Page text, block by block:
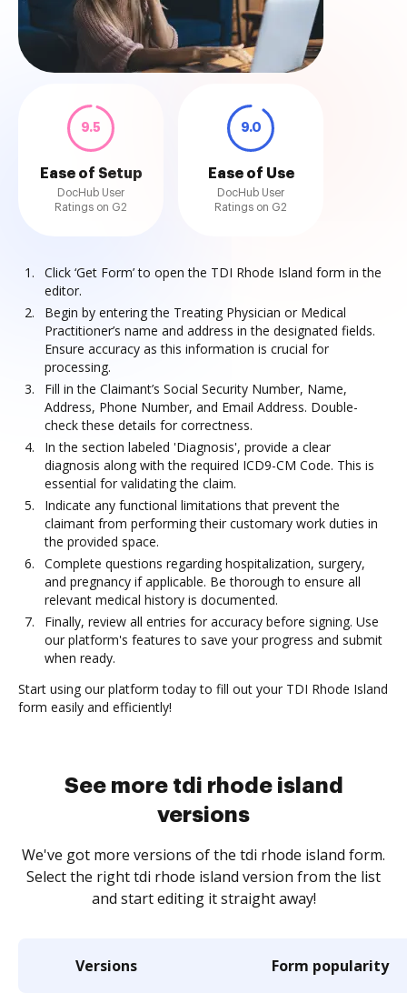
9.5
Ease of Setup
DocHub User
Ratings on G2
9.0
Ease of Use
DocHub User
Ratings on G2
Click ‘Get Form’ to open the TDI Rhode Island form in the
editor.
Begin by entering the Treating Physician or Medical
Practitioner’s name and address in the designated fields.
Ensure accuracy as this information is crucial for
processing.
Fill in the Claimant’s Social Security Number, Name,
Address, Phone Number, and Email Address. Double-
check these details for correctness.
In the section labeled 'Diagnosis', provide a clear
diagnosis along with the required ICD9-CM Code. This is
essential for validating the claim.
Indicate any functional limitations that prevent the
claimant from performing their customary work duties in
the provided space.
Complete questions regarding hospitalization, surgery,
and pregnancy if applicable. Be thorough to ensure all
relevant medical history is documented.
Finally, review all entries for accuracy before signing. Use
our platform's features to save your progress and submit
when ready.
Start using our platform today to fill out your TDI Rhode Island
form easily and efficiently!
See more tdi rhode island
versions
We've got more versions of the tdi rhode island form.
Select the right tdi rhode island version from the list
and start editing it straight away!
Versions Form popularity